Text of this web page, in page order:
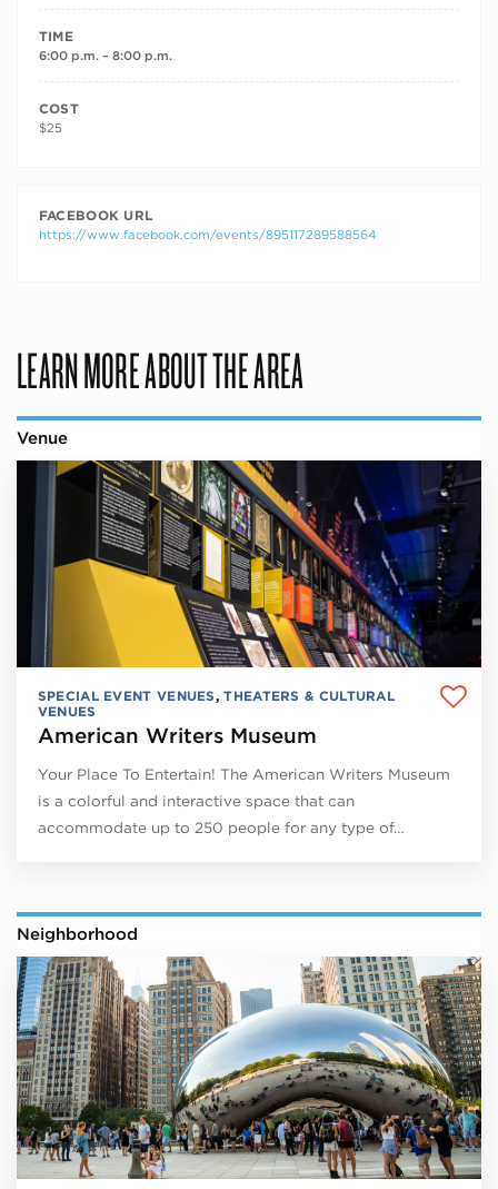
TIME
6:00 p.m. – 8:00 p.m.
COST
$25
FACEBOOK URL
https://www.facebook.com/events/895117289588564
LEARN MORE ABOUT THE AREA
Venue
SPECIAL EVENT VENUES,THEATERS & CULTURAL
VENUES
American Writers Museum
Your Place To Entertain! The American Writers Museum
is a colorful and interactive space that can
accommodate up to 250 people for any type of…
Neighborhood